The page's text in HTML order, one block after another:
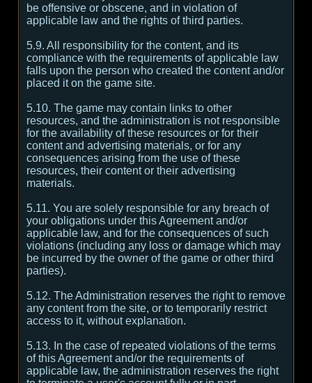
be offensive or obscene, and in violation of
applicable law and the rights of third parties.
5.9. All responsibility for the content, and its
compliance with the requirements of applicable law
falls upon the person who created the content and/or
placed it on the game site.
5.10. The game may contain links to other
resources, and the administration is not responsible
for the availability of these resources or for their
content and advertising materials, or for any
consequences arising from the use of these
resources, their content or their advertising
materials.
5.11. You are solely responsible for any breach of
your obligations under this Agreement and/or
applicable law, and for the consequences of such
violations (including any loss or damage which may
be incurred by the owner of the game or other third
parties).
5.12. The Administration reserves the right to remove
any content from the site, or to temporarily restrict
access to it, without explanation.
5.13. In the case of repeated violations of the terms
of this Agreement and/or the requirements of
applicable law, the administration reserves the right